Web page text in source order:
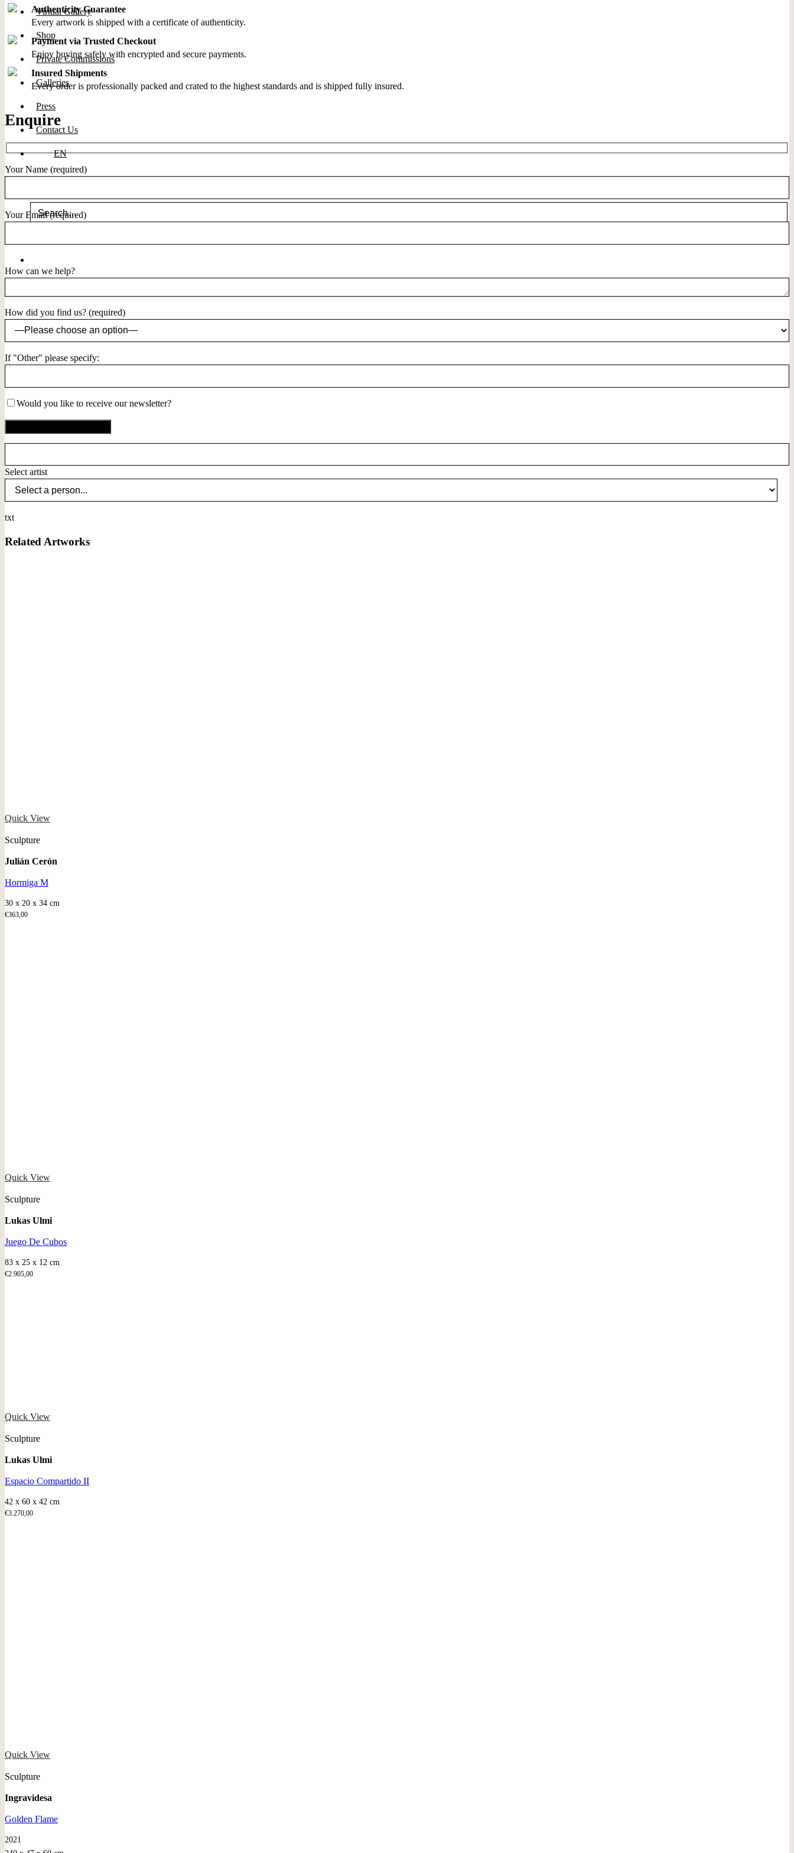
Virtual Gallery
Shop
Private Commissions
Galleries
Press
Contact Us
EN
Authenticity Guarantee
Every artwork is shipped with a certificate of authenticity.
Payment via Trusted Checkout
Enjoy buying safely with encrypted and secure payments.
Insured Shipments
Every order is professionally packed and crated to the highest standards and is shipped fully insured.
Enquire
Your Name (required)
Your Email (required)
How can we help?
How did you find us? (required)
If "Other" please specify:
Would you like to receive our newsletter?
Select artist
txt
Related Artworks
Quick View
Sculpture
Julián Cerón
Hormiga M
30 x 20 x 34 cm
€363,00
Quick View
Sculpture
Lukas Ulmi
Juego De Cubos
83 x 25 x 12 cm
€2.905,00
Quick View
Sculpture
Lukas Ulmi
Espacio Compartido II
42 x 60 x 42 cm
€3.270,00
Quick View
Sculpture
Ingravidesa
Golden Flame
2021